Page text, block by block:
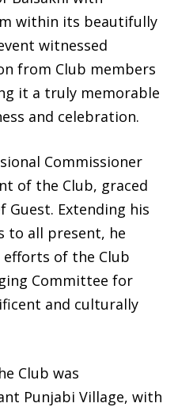
within its beautifully
witnessed
from Club members
it a truly memorable
and celebration.
Commissioner
of the Club, graced
Guest. Extending his
to all present, he
of the Club
Committee for
and culturally
Club was
Punjabi Village, with